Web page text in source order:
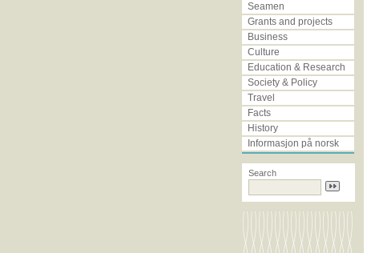
Seamen
Grants and projects
Business
Culture
Education & Research
Society & Policy
Travel
Facts
History
Informasjon på norsk
search